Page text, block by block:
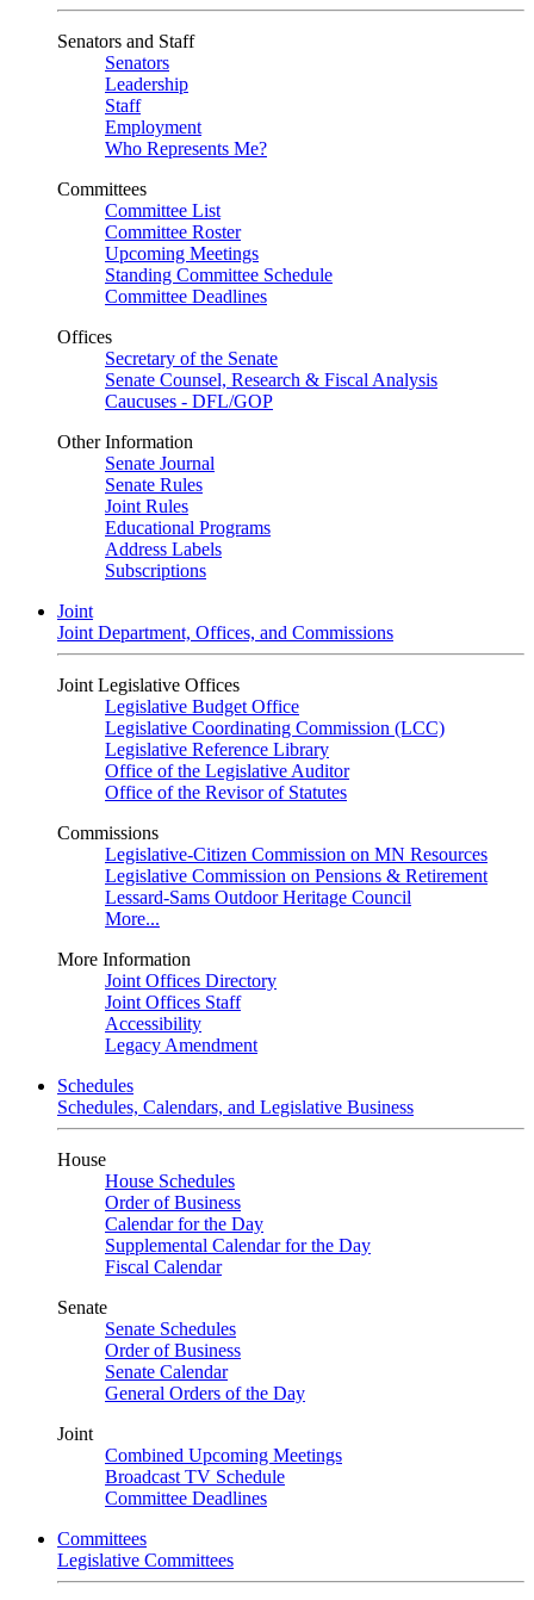
Senators and Staff
Senators
Leadership
Staff
Employment
Who Represents Me?
Committees
Committee List
Committee Roster
Upcoming Meetings
Standing Committee Schedule
Committee Deadlines
Offices
Secretary of the Senate
Senate Counsel, Research & Fiscal Analysis
Caucuses - DFL/GOP
Other Information
Senate Journal
Senate Rules
Joint Rules
Educational Programs
Address Labels
Subscriptions
Joint
Joint Department, Offices, and Commissions
Joint Legislative Offices
Legislative Budget Office
Legislative Coordinating Commission (LCC)
Legislative Reference Library
Office of the Legislative Auditor
Office of the Revisor of Statutes
Commissions
Legislative-Citizen Commission on MN Resources
Legislative Commission on Pensions & Retirement
Lessard-Sams Outdoor Heritage Council
More...
More Information
Joint Offices Directory
Joint Offices Staff
Accessibility
Legacy Amendment
Schedules
Schedules, Calendars, and Legislative Business
House
House Schedules
Order of Business
Calendar for the Day
Supplemental Calendar for the Day
Fiscal Calendar
Senate
Senate Schedules
Order of Business
Senate Calendar
General Orders of the Day
Joint
Combined Upcoming Meetings
Broadcast TV Schedule
Committee Deadlines
Committees
Legislative Committees